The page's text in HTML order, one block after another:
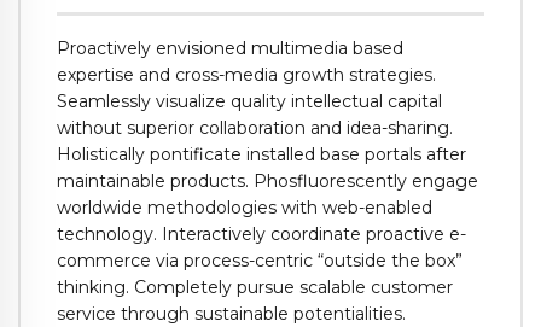
Proactively envisioned multimedia based
expertise and cross-media growth strategies.
Seamlessly visualize quality intellectual capital
without superior collaboration and idea-sharing.
Holistically pontificate installed base portals after
maintainable products. Phosfluorescently engage
worldwide methodologies with web-enabled
technology. Interactively coordinate proactive e-
commerce via process-centric “outside the box”
thinking. Completely pursue scalable customer
service through sustainable potentialities.